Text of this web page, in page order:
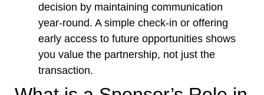
decision by maintaining communication
year-round. A simple check-in or offering
early access to future opportunities shows
you value the partnership, not just the
transaction.